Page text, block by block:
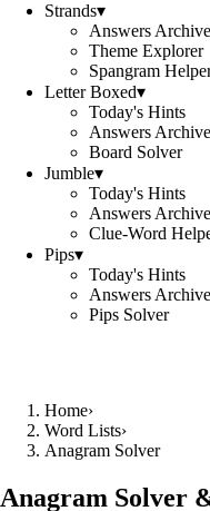
Strands▾
Answers Archive
Theme Explorer
Spangram
Letter Boxed▾
Today's Hints
Answers Archive
Board Solver
Jumble▾
Today's Hints
Answers Archive
Clue-Word
Pips▾
Today's Hints
Answers Archive
Pips Solver
Home›
Word Lists›
Anagram Solver
Anagram Solver